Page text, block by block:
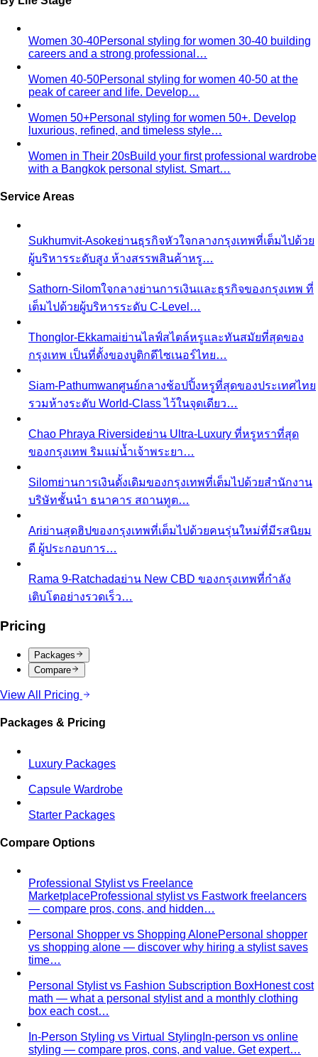
Women 30-40Personal styling for women 30-40 building
careers and a strong professional…
Women 40-50Personal styling for women 40-50 at the
peak of career and life. Develop…
Women 50+Personal styling for women 50+. Develop
luxurious, refined, and timeless style…
Women in Their 20sBuild your first professional wardrobe
with a Bangkok personal stylist. Smart…
Service Areas
Sukhumvit-Asokeย่านธุรกิจหัวใจกลางกรุงเทพที่เต็มไปด้วย
ผู้บริหารระดับสูง ห้างสรรพสินค้าหรู…
Sathorn-Silomใจกลางย่านการเงินและธุรกิจของกรุงเทพ ที่
เต็มไปด้วยผู้บริหารระดับ C-Level…
Thonglor-Ekkamaiย่านไลฟ์สไตล์หรูและทันสมัยที่สุดของ
กรุงเทพ เป็นที่ตั้งของบูติกดีไซเนอร์ไทย…
Siam-Pathumwanศูนย์กลางช้อปปิ้งหรูที่สุดของประเทศไทย
รวมห้างระดับ World-Class ไว้ในจุดเดียว…
Chao Phraya Riversideย่าน Ultra-Luxury ที่หรูหราที่สุด
ของกรุงเทพ ริมแม่น้ำเจ้าพระยา…
Silomย่านการเงินดั้งเดิมของกรุงเทพที่เต็มไปด้วยสำนักงาน
บริษัทชั้นนำ ธนาคาร สถานทูต…
Ariย่านสุดฮิปของกรุงเทพที่เต็มไปด้วยคนรุ่นใหม่ที่มีรสนิยม
ดี ผู้ประกอบการ…
Rama 9-Ratchadaย่าน New CBD ของกรุงเทพที่กำลัง
เติบโตอย่างรวดเร็ว…
Pricing
Packages
Compare
View All Pricing
Packages & Pricing
Luxury Packages
Capsule Wardrobe
Starter Packages
Compare Options
Professional Stylist vs Freelance
MarketplaceProfessional stylist vs Fastwork freelancers
— compare pros, cons, and hidden…
Personal Shopper vs Shopping AlonePersonal shopper
vs shopping alone — discover why hiring a stylist saves
time…
Personal Stylist vs Fashion Subscription BoxHonest cost
math — what a personal stylist and a monthly clothing
box each cost…
In-Person Styling vs Virtual Styling In-person vs online
styling — compare pros, cons, and value. Get expert…